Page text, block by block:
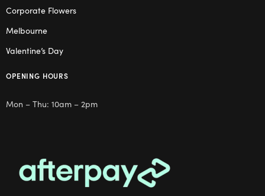
Corporate Flowers
Melbourne
Valentine’s Day
OPENING HOURS
Mon – Thu: 10am – 2pm